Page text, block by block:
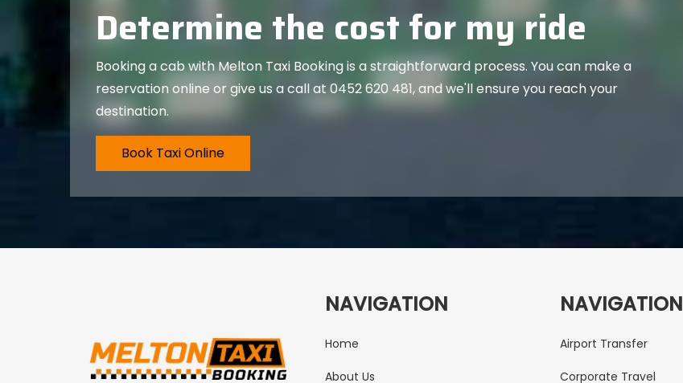
Determine the cost for my ride
Booking a cab with Melton Taxi Booking is a straightforward process. You can make a
reservation online or give us a call at 0452 620 481, and we'll ensure you reach your
destination.
Book Taxi Online
NAVIGATION
Home
About Us
NAVIGATION
Airport Transfer
Corporate Travel